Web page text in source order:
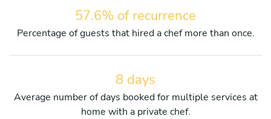
57.6% of recurrence
Percentage of guests that hired a chef more than once.
8 days
Average number of days booked for multiple services at
home with a private chef.